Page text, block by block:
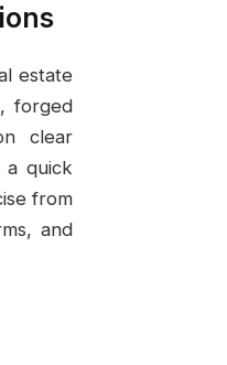
estate
forged
clear
quick
from
and